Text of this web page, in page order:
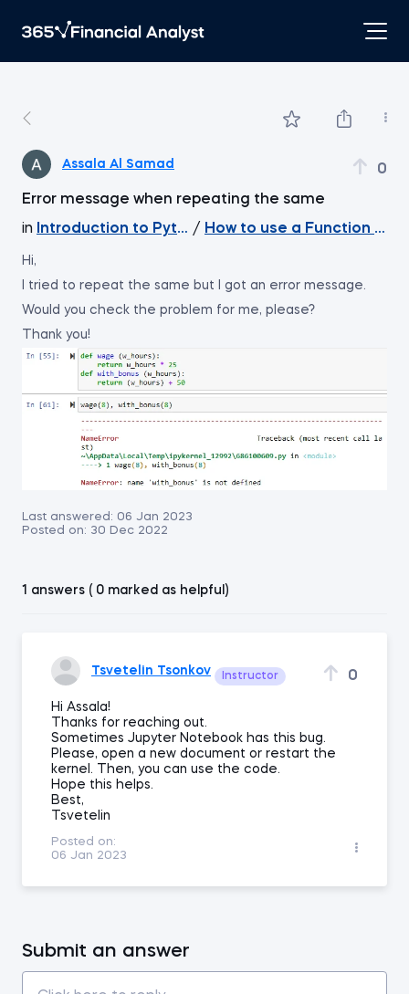
Assala Al Samad 0
Error message when repeating the same
in
Introduction to Python
/ How to use a Function
Hi,
I tried to repeat the same but I got an error message.
Would you check the problem for me, please?
Thank you!
Last answered: 06 Jan 2023
Posted on: 30 Dec 2022
1 answers ( 0 marked as helpful)
Tsvetelin Tsonkov Instructor 0
Hi Assala!
Thanks for reaching out.
Sometimes Jupyter Notebook has this bug.
Please, open a new document or restart the
kernel. Then, you can use the code.
Hope this helps.
Best,
Tsvetelin
Posted on:
06 Jan 2023
Submit an answer